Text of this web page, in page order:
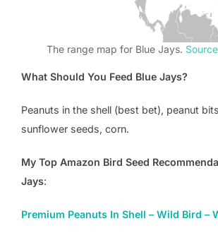
The range map for Blue Jays.
What Should You Feed Blue Jays?
Peanuts in the shell (best bet), peanut
sunflower seeds, corn.
My Top Amazon Bird Seed
Jays:
Premium Peanuts In Shell – Wild Bird –